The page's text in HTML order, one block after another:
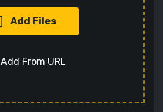
Add Files
Add From URL